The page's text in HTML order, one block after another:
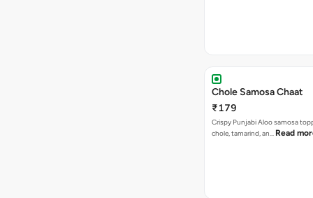
Chole Samosa Chaat
₹179
Crispy Punjabi Aloo samosa
chole, tamarind, an… Read